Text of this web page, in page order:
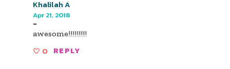
Khalilah A
Apr 21, 2018
-
awesome!!!!!!!!!
0 REPLY